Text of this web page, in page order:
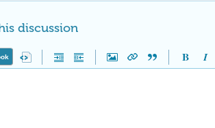
discussion